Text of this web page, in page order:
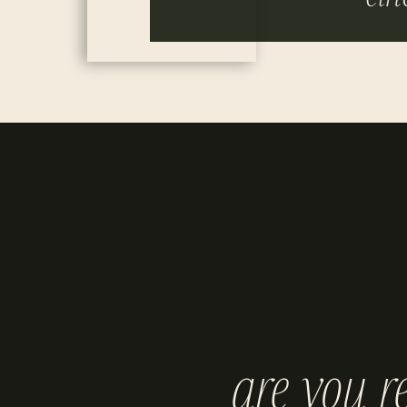
are you